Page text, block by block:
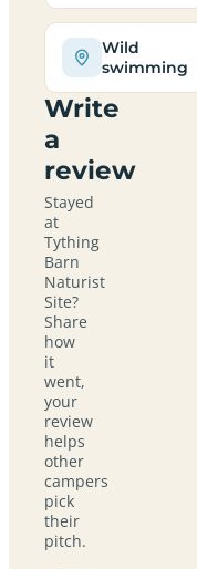
Wild
swimming
Write
a
review
Stayed
at
Tything
Barn
Naturist
Site?
Share
how
it
went,
your
review
helps
other
campers
pick
their
pitch.